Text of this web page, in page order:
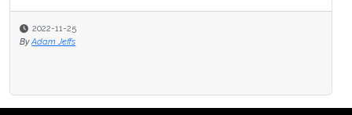
2022-11-25
By Adam Jeffs